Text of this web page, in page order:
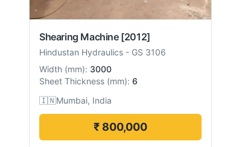
Shearing Machine [2012]
Hindustan Hydraulics - GS 3106
Width (mm): 3000
Sheet Thickness (mm): 6
🇮🇳Mumbai, India
₹ 800,000